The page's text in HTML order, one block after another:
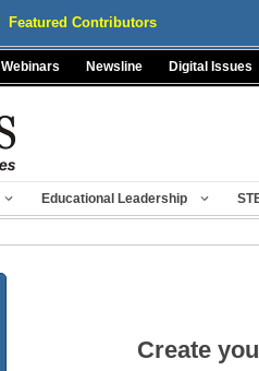
Featured Contributors
Webinars Newsline Digital Issues
Educational Leadership
Create